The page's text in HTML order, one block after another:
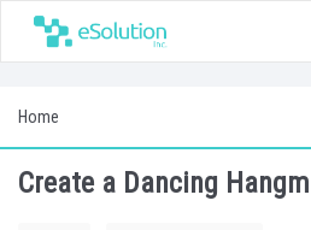
Home
Create a Dancing